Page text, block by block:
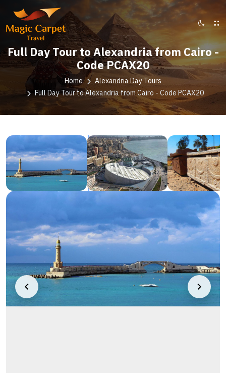
Full Day Tour to Alexandria from Cairo -
Code PCAX20
Home
Alexandria Day Tours
Full Day Tour to Alexandria from Cairo - Code PCAX20